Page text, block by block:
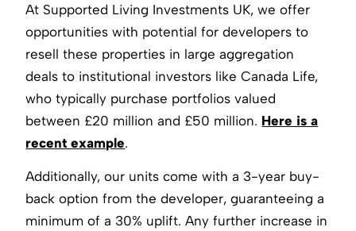
At Supported Living Investments UK, we offer
opportunities with potential for developers to
resell these properties in large aggregation
deals to institutional investors like Canada Life,
who typically purchase portfolios valued
between £20 million and £50 million. Here is a
recent example.
Additionally, our units come with a 3-year buy-
back option from the developer, guaranteeing a
minimum of a 30% uplift. Any further increase in